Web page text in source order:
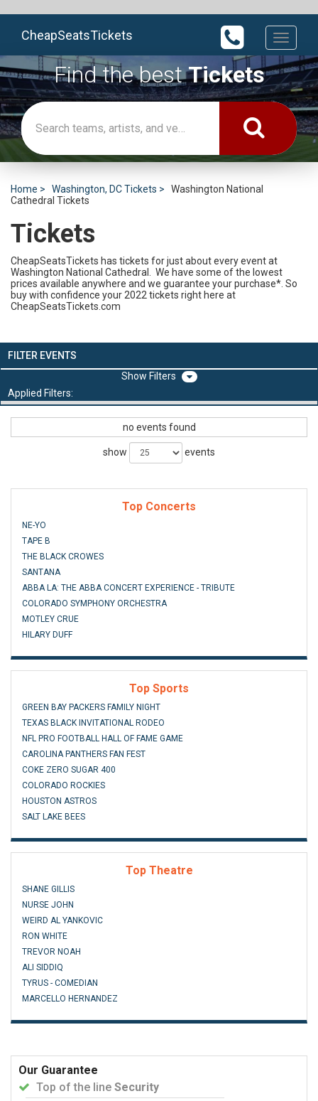
Toggle
CheapSeatsTickets
Find the bestTickets
Home Washington, DC Tickets
Washington National
Cathedral Tickets
Tickets
CheapSeatsTickets has tickets for just about every event at
Washington National Cathedral. We have some of the lowest
prices available anywhere and we guarantee your purchase*. So
buy with confidence your 2022 tickets right here at
CheapSeatsTickets.com
FILTER EVENTS
Filters
Applied Filters:
no events found
show events
Top Concerts
NE-YO
TAPE B
THE BLACK CROWES
SANTANA
ABBA LA: THE ABBA CONCERT EXPERIENCE - TRIBUTE
COLORADO SYMPHONY ORCHESTRA
MOTLEY CRUE
HILARY DUFF
Top Sports
GREEN BAY PACKERS FAMILY NIGHT
TEXAS BLACK INVITATIONAL RODEO
NFL PRO FOOTBALL HALL OF FAME GAME
CAROLINA PANTHERS FAN FEST
COKE ZERO SUGAR 400
COLORADO ROCKIES
HOUSTON ASTROS
SALT LAKE BEES
Top Theatre
SHANE GILLIS
NURSE JOHN
WEIRD AL YANKOVIC
RON WHITE
TREVOR NOAH
ALI SIDDIQ
TYRUS - COMEDIAN
MARCELLO HERNANDEZ
Our Guarantee
Top of the line Security